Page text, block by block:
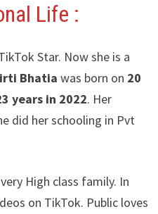
Life :
Star. Now she is a
Bhatia was born on 20
years in 2022. Her
did her schooling in Pvt
High class family. In
on TikTok. Public loves